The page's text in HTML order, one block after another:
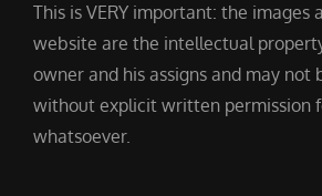
This is VERY important: the images
website are the intellectual
owner and his assigns and may not
without explicit written permission
whatsoever.